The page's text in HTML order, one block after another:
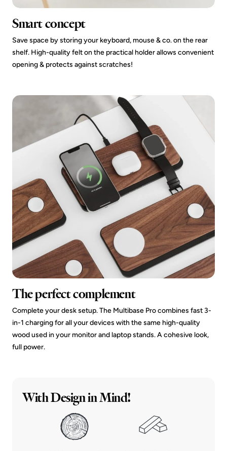
Smart concept
Save space by storing your keyboard, mouse & co. on the rear
shelf. High-quality felt on the practical holder allows convenient
opening & protects against scratches!
The perfect complement
Complete your desk setup. The Multibase Pro combines fast 3-
in-1 charging for all your devices with the same high-quality
wood used in your monitor and laptop stands. A cohesive look,
full power.
With Design in Mind!